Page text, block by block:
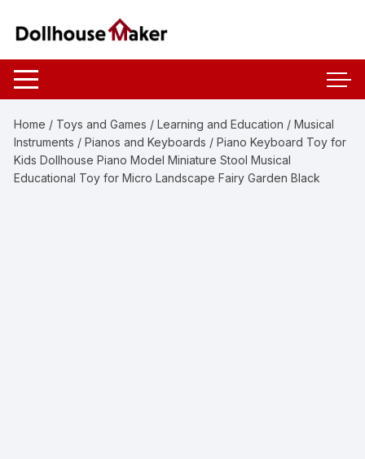
Home / Toys and Games /Learning and Education /Musical
Instruments /Pianos and Keyboards / Piano Keyboard Toy for
Kids Dollhouse Piano Model Miniature Stool Musical
Educational Toy for Micro Landscape Fairy Garden Black